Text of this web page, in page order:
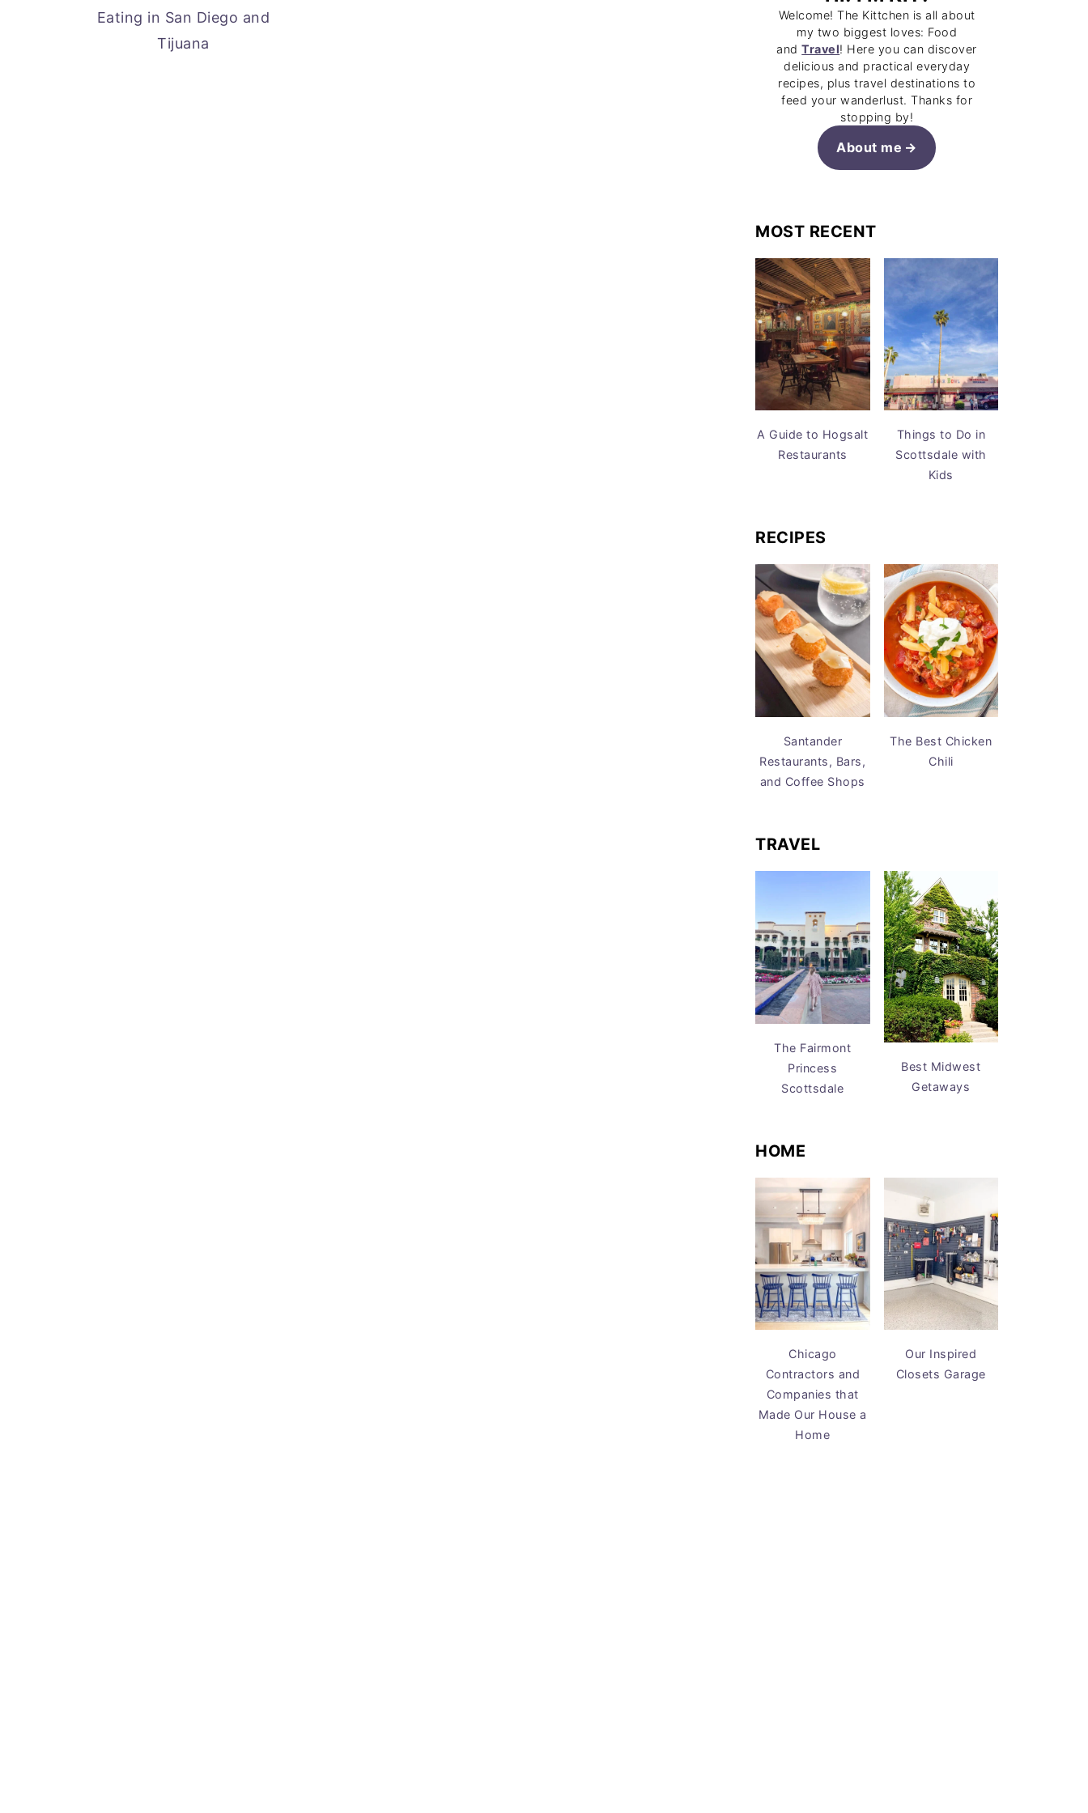
Eating in San Diego and
Tijuana
Welcome! The Kittchen is all about
my two biggest loves: Food
andTravel! Here you can discover
delicious and practical everyday
recipes, plus travel destinations to
feed your wanderlust. Thanks for
stopping by!
About me
MOST RECENT
A Guide to Hogsalt
Restaurants
Things to Do in
Scottsdale with
Kids
RECIPES
Santander
Restaurants, Bars,
and Coffee Shops
The Best Chicken
Chili
TRAVEL
The Fairmont
Princess
Scottsdale
Best Midwest
Getaways
HOME
Chicago
Contractors and
Companies that
Made Our House a
Home
Our Inspired
Closets Garage